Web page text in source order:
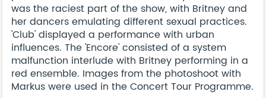
was the raciest part of the show, with Britney and
her dancers emulating different sexual practices.
'Club' displayed a performance with urban
influences. The 'Encore' consisted of a system
malfunction interlude with Britney performing in a
red ensemble. Images from the photoshoot with
Markus were used in the Concert Tour Programme.